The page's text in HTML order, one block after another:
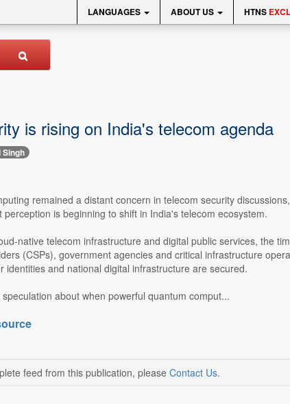
LANGUAGES ABOUT US HTNS
is rising on India's telecom agenda
remained a distant concern in telecom security
is beginning to shift in India's telecom ecosystem.
native telecom infrastructure and digital public services, the
(CSPs), government agencies and critical infrastructure
identities and national digital infrastructure are secured.
about when powerful quantum comput...
feed from this publication, please Contact Us.